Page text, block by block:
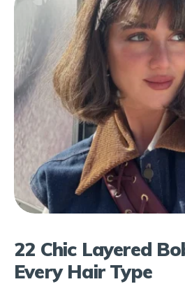
22 Chic Layered
Every Hair Type